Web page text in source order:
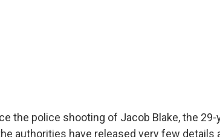
the police shooting of Jacob Blake, the 29-
authorities have released very few details